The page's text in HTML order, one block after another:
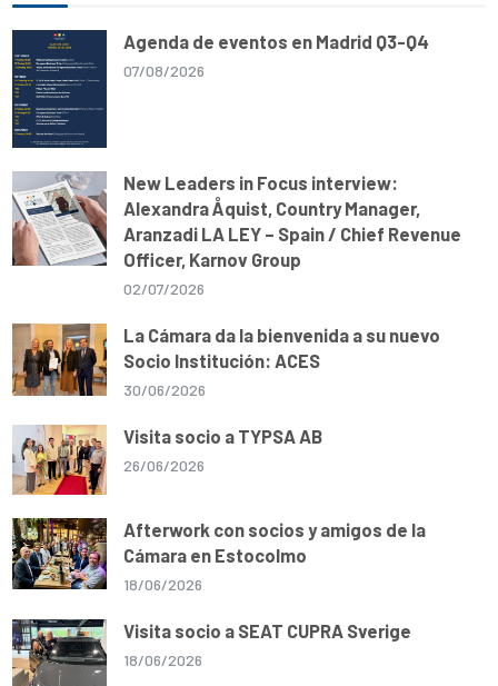
p
k
Agenda de eventos en Madrid Q3-Q4
07/08/2026
New Leaders in Focus interview:
Alexandra Åquist, Country Manager,
Aranzadi LA LEY – Spain / Chief Revenue
Officer, Karnov Group
02/07/2026
La Cámara da la bienvenida a su nuevo
Socio Institución: ACES
30/06/2026
Visita socio a TYPSA AB
26/06/2026
Afterwork con socios y amigos de la
Cámara en Estocolmo
18/06/2026
Visita socio a SEAT CUPRA Sverige
18/06/2026